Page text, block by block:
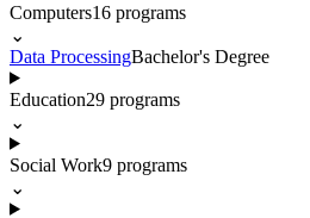
Computers16 programs
⌄
Data ProcessingBachelor's Degree
Education29 programs
⌄
Social Work9 programs
⌄